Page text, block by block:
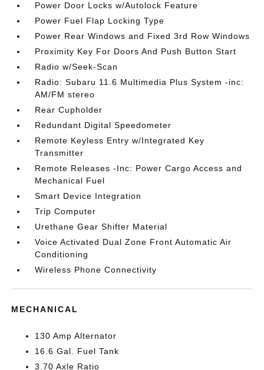
Power Door Locks w/Autolock Feature
Power Fuel Flap Locking Type
Power Rear Windows and Fixed 3rd Row Windows
Proximity Key For Doors And Push Button Start
Radio w/Seek-Scan
Radio: Subaru 11.6 Multimedia Plus System -inc:
AM/FM stereo
Rear Cupholder
Redundant Digital Speedometer
Remote Keyless Entry w/Integrated Key
Transmitter
Remote Releases -Inc: Power Cargo Access and
Mechanical Fuel
Smart Device Integration
Trip Computer
Urethane Gear Shifter Material
Voice Activated Dual Zone Front Automatic Air
Conditioning
Wireless Phone Connectivity
MECHANICAL
130 Amp Alternator
16.6 Gal. Fuel Tank
3.70 Axle Ratio